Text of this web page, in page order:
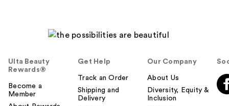
Ulta Beauty
Rewards®
Become a
Member
Get Help
Track an Order
Shipping and
Delivery
Our Company
About Us
Diversity, Equity &
Inclusion